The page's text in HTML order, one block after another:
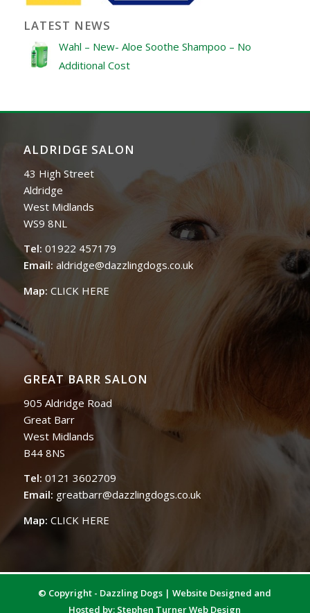
LATEST NEWS
Wahl – New- Aloe Soothe Shampoo – No
Additional Cost
ALDRIDGE SALON
43 High Street
Aldridge
West Midlands
WS9 8NL
Tel: 01922 457179
Email: aldridge@dazzlingdogs.co.uk
Map: CLICK HERE
GREAT BARR SALON
905 Aldridge Road
Great Barr
West Midlands
B44 8NS
Tel: 0121 3602709
Email: greatbarr@dazzlingdogs.co.uk
Map: CLICK HERE
© Copyright - Dazzling Dogs | Website Designed and
Hosted by: Stephen Turner Web Design